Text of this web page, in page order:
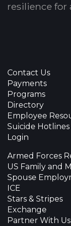
resilience for
Contact Us
Payments
Programs
Directory
Employee
Suicide Hotlines
Login
Armed Forces
US Family and
Spouse
ICE
Stars & Stripes
Exchange
Partner With Us